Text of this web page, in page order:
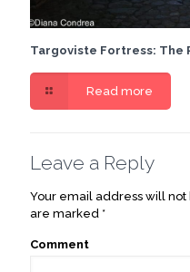
Targoviste Fortress: The
Read more
Leave a Reply
Your email address will not
are marked *
Comment